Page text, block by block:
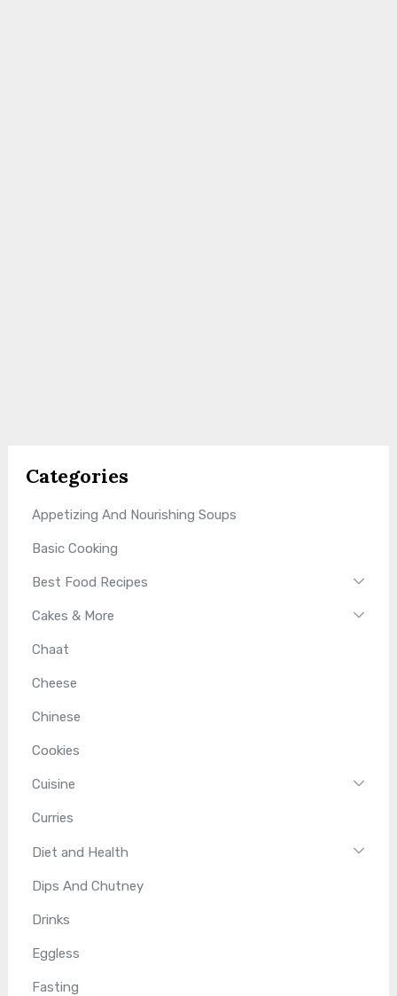
Categories
Appetizing And Nourishing Soups
Basic Cooking
Best Food Recipes
Cakes & More
Chaat
Cheese
Chinese
Cookies
Cuisine
Curries
Diet and Health
Dips And Chutney
Drinks
Eggless
Fasting